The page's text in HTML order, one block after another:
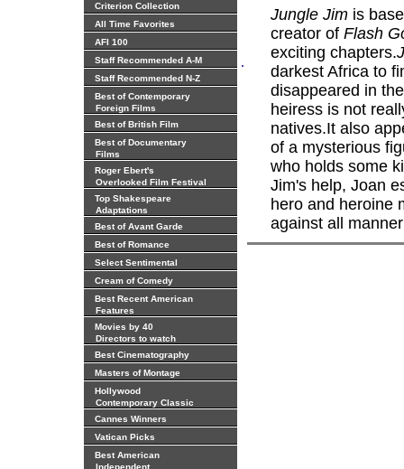
Criterion Collection
All Time Favorites
AFI 100
Staff Recommended A-M
Staff Recommended N-Z
Best of Contemporary
Foreign Films
Best of British Film
Best of Documentary
Films
Roger Ebert's
Overlooked Film Festival
Top Shakespeare
Adaptations
Best of Avant Garde
Best of Romance
Select Sentimental
Cream of Comedy
Best Recent American
Features
Movies by 40
Directors to watch
Best Cinematography
Masters of Montage
Hollywood
Contemporary Classic
Cannes Winners
Vatican Picks
Best American
Independent
.
Jungle Jim is
creator of Flash
exciting chapters.
darkest Africa to
disappeared in
heiress is not
natives.It also
of a mysterious
who holds some
Jim's help, Joan
hero and heroine
against all